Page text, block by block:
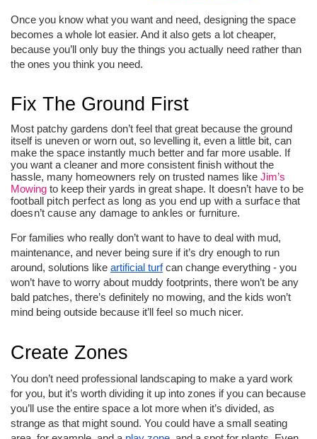
Once you know what you want and need, designing the space
becomes a whole lot easier. And it also gets a lot cheaper,
because you’ll only buy the things you actually need rather than
the ones you think you need.
Fix The Ground First
Most patchy gardens don’t feel that great because the ground
itself is uneven or worn out, so levelling it, even a little bit, can
make the space instantly much better and far more usable. If
you want a cleaner and more consistent finish without the
hassle, many homeowners rely on trusted names like Jim’s
Mowing to keep their yards in great shape. It doesn’t have to be
football pitch perfect as long as you end up with a surface that
doesn’t cause any damage to ankles or furniture.
For families who really don’t want to have to deal with mud,
maintenance, and never being sure if it’s dry enough to run
around, solutions like artificial turfcan change everything - you
won’t have to worry about muddy footprints, there won’t be any
bald patches, there’s definitely no mowing, and the kids won’t
mind being outside because it’ll feel so much nicer.
Create Zones
You don’t need professional landscaping to make a yard work
for you, but it’s worth dividing it up into zones if you can because
you’ll use the entire space a lot more when it’s divided, as
strange as that might sound. You could have a small seating